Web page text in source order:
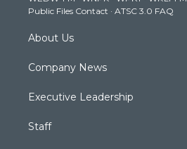
m
Public Files Contact · ATSC 3.0 FAQ
About Us
Company News
Executive Leadership
Staff